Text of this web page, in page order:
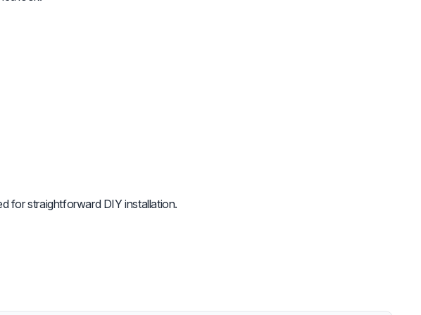
for straightforward DIY installation.